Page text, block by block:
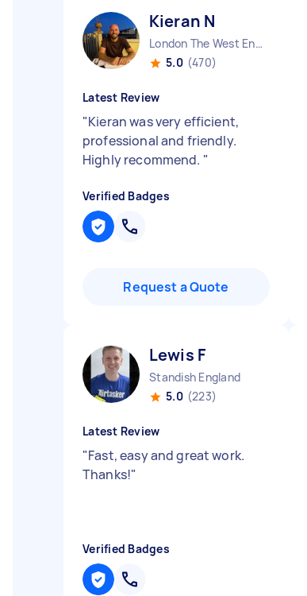
Kieran N
London The West End England
5.0 (470)
Latest Review
"Kieran was very efficient,
professional and friendly.
Highly recommend. "
Verified Badges
Request a Quote
Lewis F
Standish England
5.0 (223)
Latest Review
"Fast, easy and great work.
Thanks!"
Verified Badges